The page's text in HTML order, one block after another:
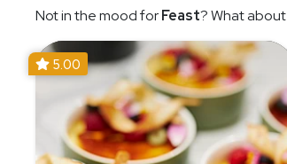
Not in the mood forFeast? What about
5.00